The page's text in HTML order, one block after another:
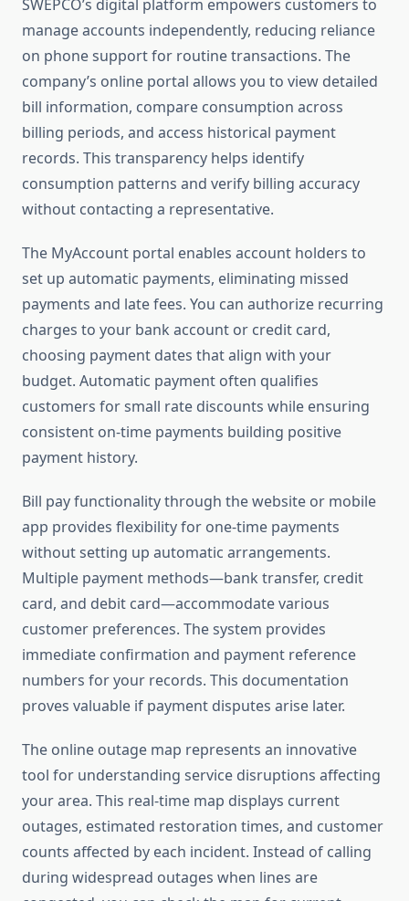
SWEPCO’s digital platform empowers customers to
manage accounts independently, reducing reliance
on phone support for routine transactions. The
company’s online portal allows you to view detailed
bill information, compare consumption across
billing periods, and access historical payment
records. This transparency helps identify
consumption patterns and verify billing accuracy
without contacting a representative.
The MyAccount portal enables account holders to
set up automatic payments, eliminating missed
payments and late fees. You can authorize recurring
charges to your bank account or credit card,
choosing payment dates that align with your
budget. Automatic payment often qualifies
customers for small rate discounts while ensuring
consistent on-time payments building positive
payment history.
Bill pay functionality through the website or mobile
app provides flexibility for one-time payments
without setting up automatic arrangements.
Multiple payment methods—bank transfer, credit
card, and debit card—accommodate various
customer preferences. The system provides
immediate confirmation and payment reference
numbers for your records. This documentation
proves valuable if payment disputes arise later.
The online outage map represents an innovative
tool for understanding service disruptions affecting
your area. This real-time map displays current
outages, estimated restoration times, and customer
counts affected by each incident. Instead of calling
during widespread outages when lines are